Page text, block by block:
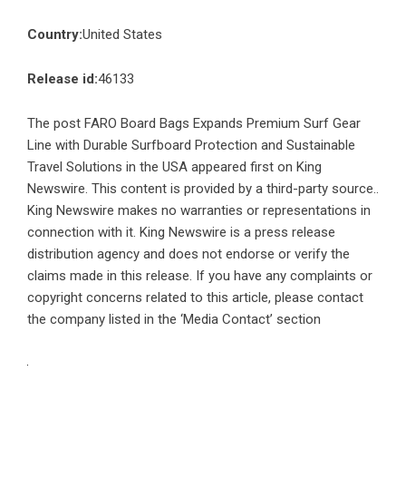
Country:United States
Release id:46133
The post FARO Board Bags Expands Premium Surf Gear
Line with Durable Surfboard Protection and Sustainable
Travel Solutions in the USA appeared first on King
Newswire. This content is provided by a third-party source..
King Newswire makes no warranties or representations in
connection with it. King Newswire is a press release
distribution agency and does not endorse or verify the
claims made in this release. If you have any complaints or
copyright concerns related to this article, please contact
the company listed in the ‘Media Contact’ section